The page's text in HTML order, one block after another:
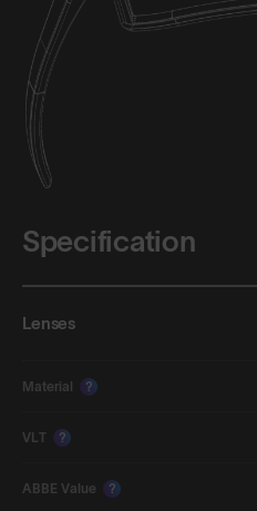
Specification
Lenses
Material ?
VLT ?
ABBE Value ?